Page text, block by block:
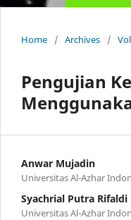
Home / Archives /
Pengujian
Anwar Mujadin
Universitas Al-Azhar
Syachrial Putra Rifaldi
Universitas Al-Azhar